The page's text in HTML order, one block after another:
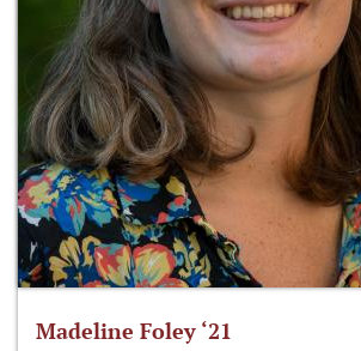
Madeline Foley ‘21